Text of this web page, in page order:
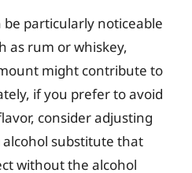
be particularly noticeable
as rum or whiskey,
might contribute to
if you prefer to avoid
consider adjusting
substitute that
without the alcohol